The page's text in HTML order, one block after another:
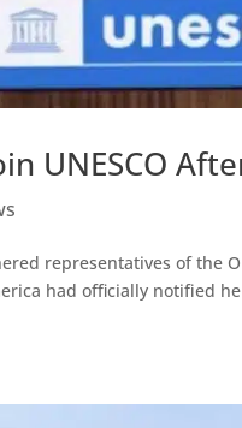
UNESCO
representatives of the
had officially notified